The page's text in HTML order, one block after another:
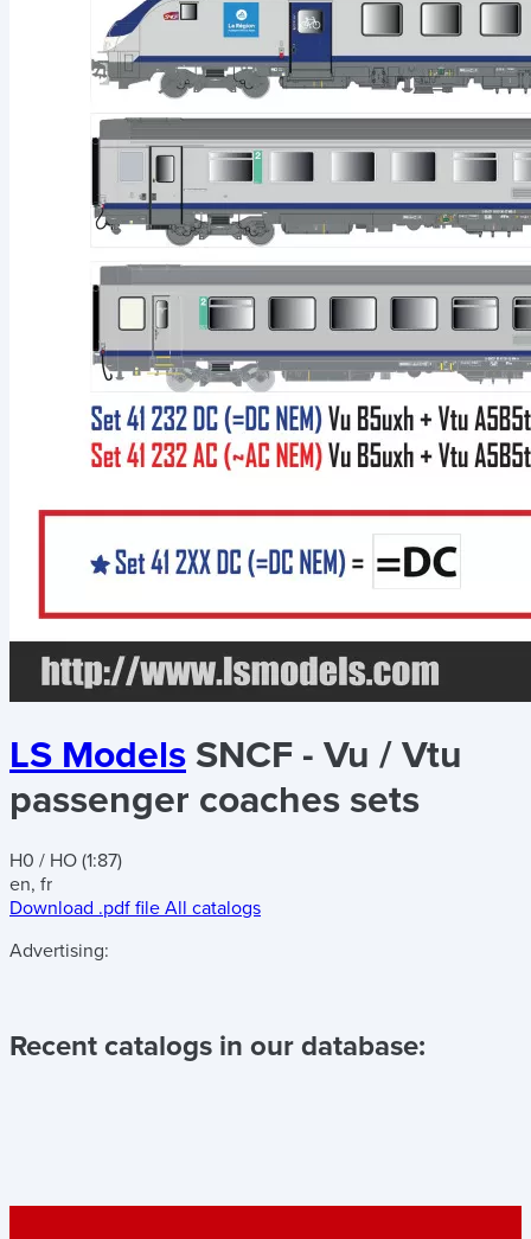
LS Models SNCF - Vu / Vtu
passenger coaches sets
H0 / HO (1:87)
en, fr
Download .pdf file All catalogs
Advertising:
Recent catalogs in our database: